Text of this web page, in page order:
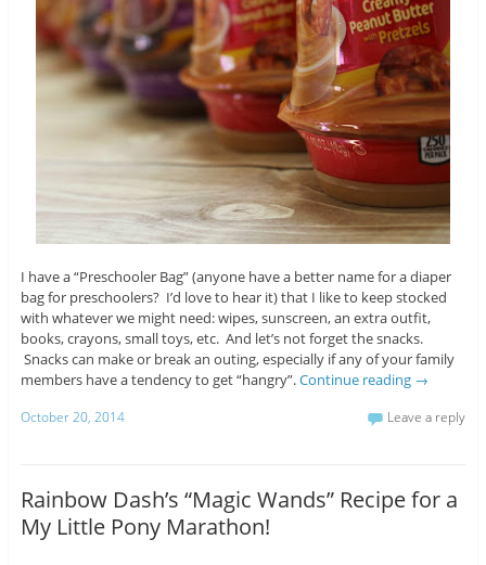
I have a “Preschooler Bag” (anyone have a better name for a diaper
bag for preschoolers? I’d love to hear it) that I like to keep stocked
with whatever we might need: wipes, sunscreen, an extra outfit,
books, crayons, small toys, etc. And let’s not forget the snacks.
Snacks can make or break an outing, especially if any of your family
members have a tendency to get “hangry”.Continue reading →
October 20, 2014 Leave a reply
Rainbow Dash’s “Magic Wands” Recipe for a
My Little Pony Marathon!